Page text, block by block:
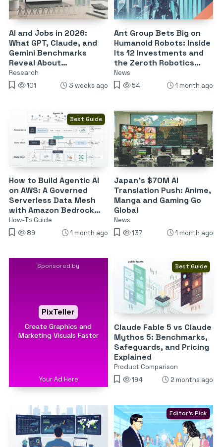
AI and Jobs in 2026:
What GPT, Claude, and
Gemini Benchmarks
Reveal About
Automation Risk
Research
101
3 weeks ago
Ant Group Bets Big on
Humanoid Robots: Inside
Its 12 Investments and
the Zeroth Robotics
Deal
News
54
1 month ago
Best Guide
How to Build Agentic AI
on AWS: A Governed
Serverless Data Mesh
with Amazon Bedrock
and S3 Tables
How-To Guide
89
1 month ago
Japan’s $70M AI
Translation Push: Anime,
Manga and Gaming Go
Global
News
137
1 month ago
Sponsored by
PixTeller
Create Graphics and
Marketing Visuals Faster
Your Ad Here
Best Guide
Claude Fable 5 vs Claude
Mythos 5: Benchmarks,
Safeguards, and Pricing
Explained
Product Comparison
194
2 months ago
Editor's Pick